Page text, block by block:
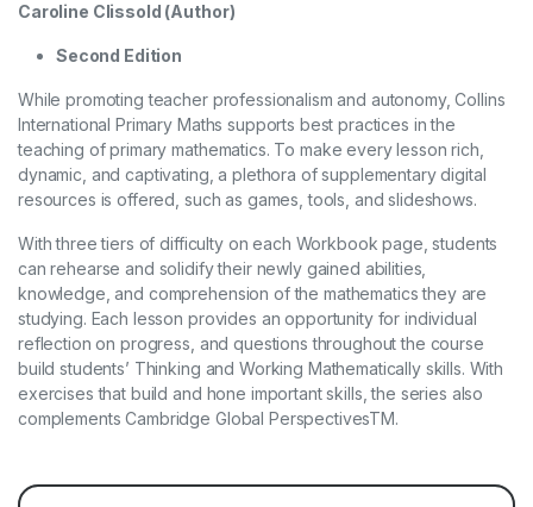
Caroline Clissold (Author)
Second Edition
While promoting teacher professionalism and autonomy, Collins
International Primary Maths supports best practices in the
teaching of primary mathematics. To make every lesson rich,
dynamic, and captivating, a plethora of supplementary digital
resources is offered, such as games, tools, and slideshows.
With three tiers of difficulty on each Workbook page, students
can rehearse and solidify their newly gained abilities,
knowledge, and comprehension of the mathematics they are
studying. Each lesson provides an opportunity for individual
reflection on progress, and questions throughout the course
build students’ Thinking and Working Mathematically skills. With
exercises that build and hone important skills, the series also
complements Cambridge Global PerspectivesTM.